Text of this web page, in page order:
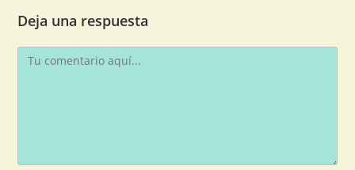
Deja una respuesta